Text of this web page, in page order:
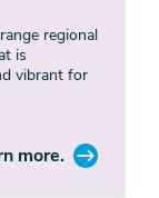
regional
is
vibrant for
more.